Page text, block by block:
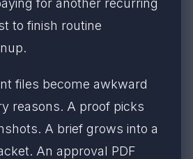
for another recurring
to finish routine
files become awkward
reasons. A proof picks
A brief grows into a
An approval PDF